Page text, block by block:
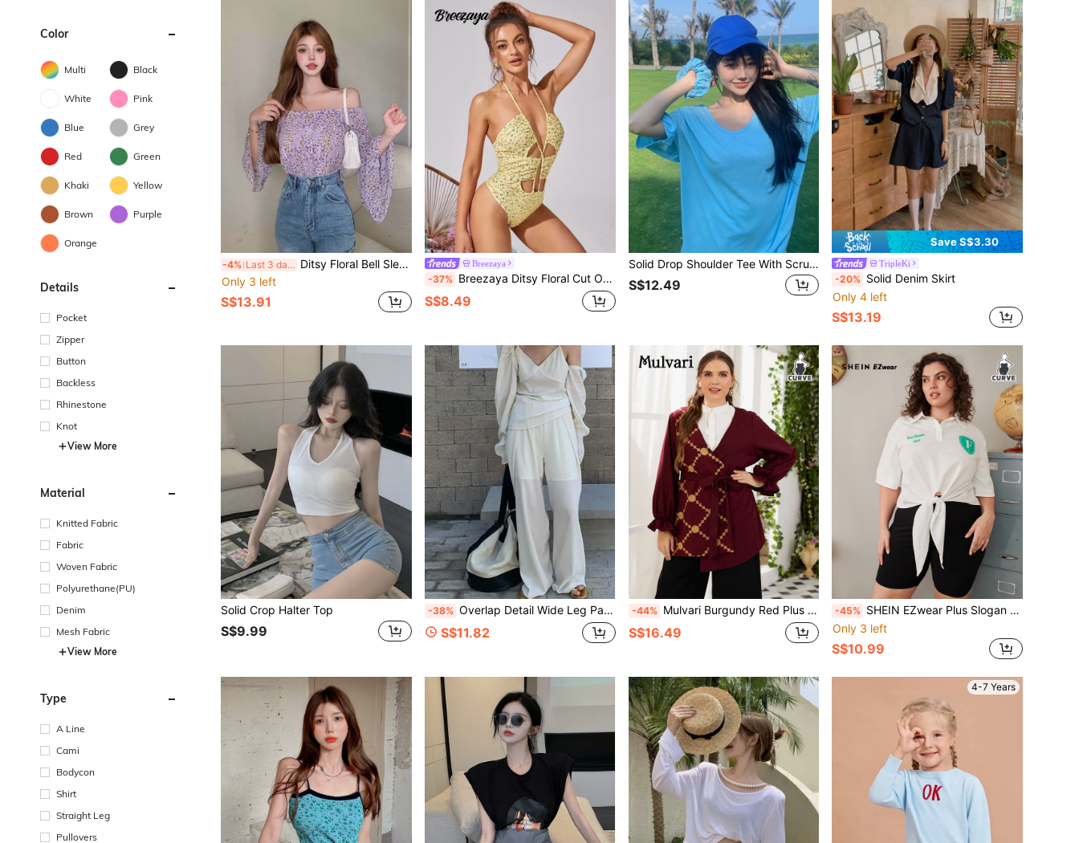
Color
Multi Black
White Pink
Blue Grey
Red Green
Khaki Yellow
Brown Purple
Orange
Details
Pocket
Zipper
Button
Backless
Rhinestone
Knot
View More
Material
Knitted Fabric
Fabric
Woven Fabric
Polyurethane(PU)
Denim
Mesh Fabric
View More
Type
A Line
Cami
Bodycon
Shirt
Straight Leg
Pullovers
-4% Last 3 days Ditsy Floral Bell Sleeve Crop Top
Only 3 left
S$13.91
Breezaya
-37% Breezaya Ditsy Floral Cut Out Bodysuit
S$8.49
Solid Drop Shoulder Tee With Scrunchie
S$12.49
Save S$3.30
TripleKi
-20% Solid Denim Skirt
Only 4 left
S$13.19
Solid Crop Halter Top
S$9.99
-38% Overlap Detail Wide Leg Pants
S$11.82
-44% Mulvari Burgundy Red Plus Embroidery Flounce Sleeve Belted Blouse Fall Cloth For Women
S$16.49
-45% SHEIN EZwear Plus Slogan Graphic Half Button Tie Front Top
Only 3 left
S$10.99
4-7 Years